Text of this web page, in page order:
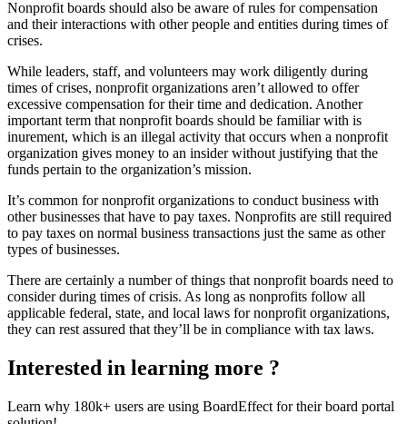
Nonprofit boards should also be aware of rules for compensation
and their interactions with other people and entities during times of
crises.
While leaders, staff, and volunteers may work diligently during
times of crises, nonprofit organizations aren’t allowed to offer
excessive compensation for their time and dedication. Another
important term that nonprofit boards should be familiar with is
inurement, which is an illegal activity that occurs when a nonprofit
organization gives money to an insider without justifying that the
funds pertain to the organization’s mission.
It’s common for nonprofit organizations to conduct business with
other businesses that have to pay taxes. Nonprofits are still required
to pay taxes on normal business transactions just the same as other
types of businesses.
There are certainly a number of things that nonprofit boards need to
consider during times of crisis. As long as nonprofits follow all
applicable federal, state, and local laws for nonprofit organizations,
they can rest assured that they’ll be in compliance with tax laws.
Interested in learning more ?
Learn why 180k+ users are using BoardEffect for their board portal